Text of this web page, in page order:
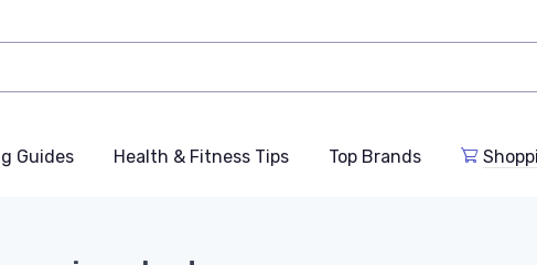
Guides Health & Fitness Tips Top Brands